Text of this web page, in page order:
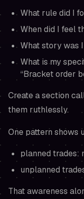
What rule did I
When did I feel
What story was
What is my
“Bracket order
Create a section
them ruthlessly.
One pattern shows
planned trades:
unplanned
That awareness